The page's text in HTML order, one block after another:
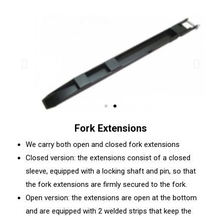
Fork Extensions
We carry both open and closed fork extensions
Closed version: the extensions consist of a closed
sleeve, equipped with a locking shaft and pin, so that
the fork extensions are firmly secured to the fork.
Open version: the extensions are open at the bottom
and are equipped with 2 welded strips that keep the